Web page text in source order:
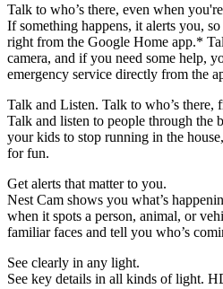
Talk to who’s there, even when
If something happens, it alerts you,
right from the Google Home app.*
camera, and if you need some help,
emergency service directly from the
Talk and Listen. Talk to who’s there,
Talk and listen to people through the
your kids to stop running in the
for fun.
Get alerts that matter to you.
Nest Cam shows you what’s
when it spots a person, animal, or
familiar faces and tell you who’s
See clearly in any light.
See key details in all kinds of light.